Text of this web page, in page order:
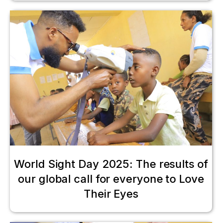
World Sight Day 2025: The results of
our global call for everyone to Love
Their Eyes